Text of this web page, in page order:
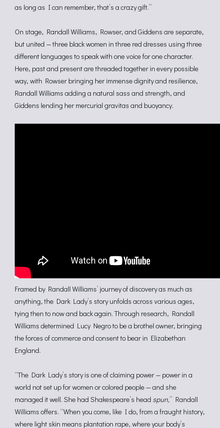
as long as I can remember, that’s a crazy gift.”
On stage, Randall Williams, Rowser, and Giddens are separate,
but united — three black women in three red dresses using three
different languages to speak with one voice for one character.
Here, past and present are threaded together in every possible
way, with Rowser bringing her immense dignity and resilience,
Randall Williams adding a natural sass and strength, and
Giddens lending her mercurial gravitas and buoyancy.
Framed by Randall Williams’ journey of discovery as much as
anything, the Dark Lady’s story unfolds across various ages,
tying then to now and back again. Through research, Randall
Williams determined Lucy Negro to be a brothel owner, bringing
the forces of commerce and consent to bear in Elizabethan
England.
“The Dark Lady’s story is one of claiming power — power in a
world not set up for women or colored people — and she
managed it well. She had Shakespeare’s head spun,” Randall
Williams offers. “When you come, like I do, from a fraught history,
where light skin means plantation rape, where your body’s